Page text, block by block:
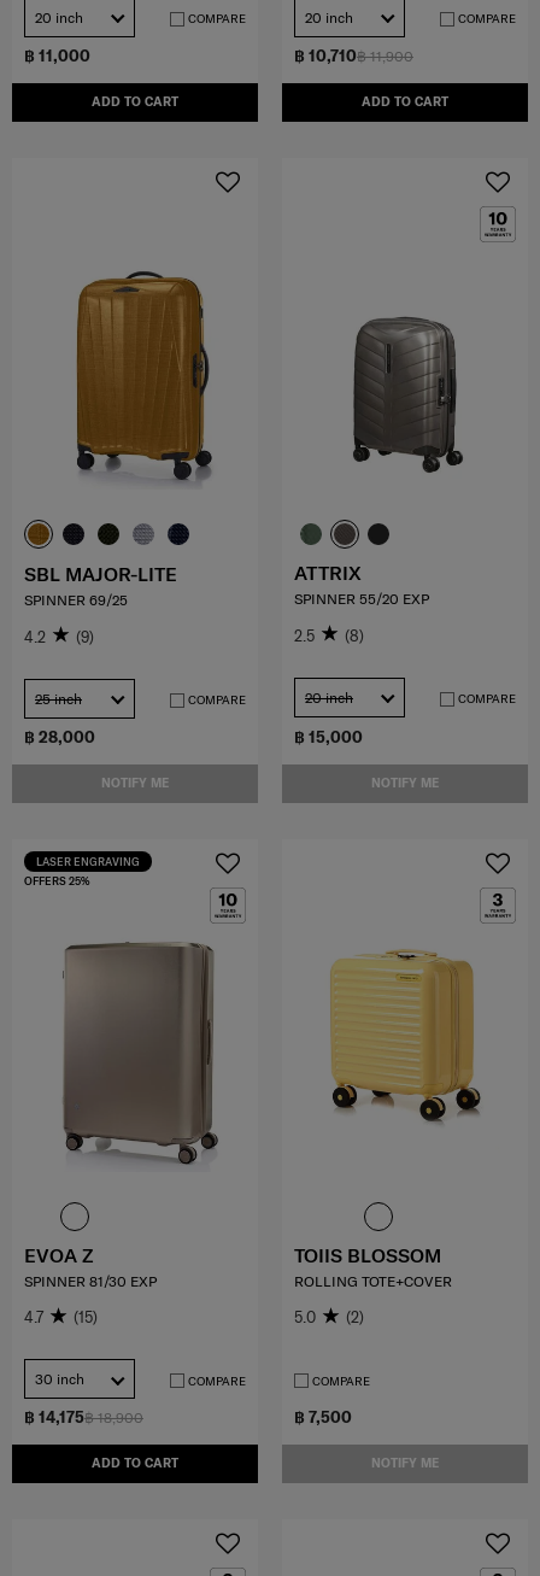
฿ 11,000
ADD TO CART
20 inch COMPARE
฿ 11,900
฿ 10,710
ADD TO CART
20 inch COMPARE
฿ 28,000
NOTIFY ME
SBL MAJOR-LITE
SPINNER 69/25
4.2 (9)
25 inch COMPARE
฿ 15,000
NOTIFY ME
ATTRIX
SPINNER 55/20 EXP
2.5 (8)
20 inch COMPARE
฿ 18,900
฿ 14,175
ADD TO CART
OFFERS 25%
LASER ENGRAVING
EVOA Z
SPINNER 81/30 EXP
4.7 (15)
30 inch COMPARE
฿ 7,500
NOTIFY ME
TOIIS BLOSSOM
ROLLING TOTE+COVER
5.0 (2)
COMPARE